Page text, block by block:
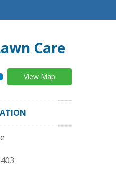
Care
View Map